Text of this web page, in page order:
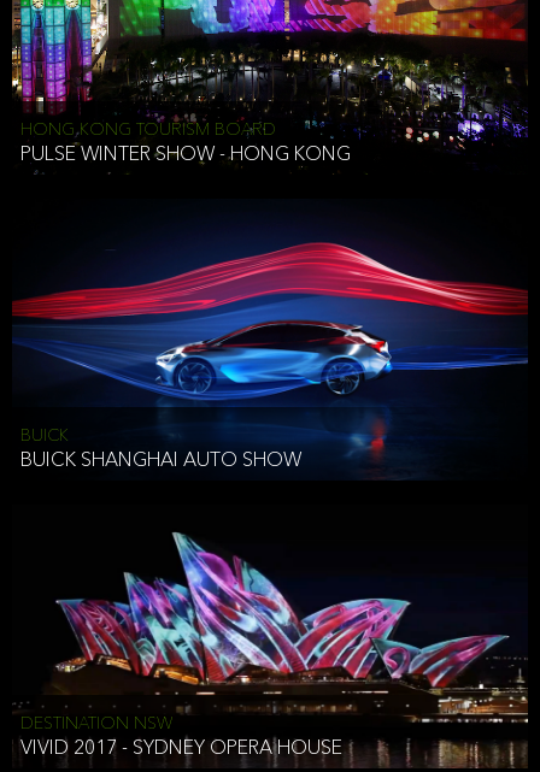
HONG KONG TOURISM BOARD
PULSE WINTER SHOW - HONG KONG
BUICK
BUICK SHANGHAI AUTO SHOW
DESTINATION NSW
VIVID 2017 - SYDNEY OPERA HOUSE